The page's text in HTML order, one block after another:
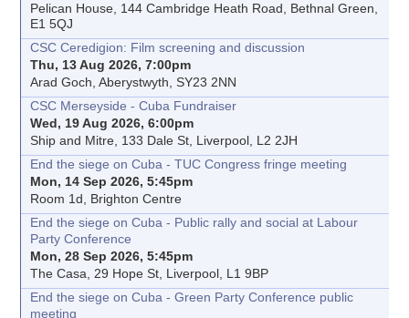
Pelican House, 144 Cambridge Heath Road, Bethnal Green,
E1 5QJ
CSC Ceredigion: Film screening and discussion
Thu, 13 Aug 2026, 7:00pm
Arad Goch, Aberystwyth, SY23 2NN
CSC Merseyside - Cuba Fundraiser
Wed, 19 Aug 2026, 6:00pm
Ship and Mitre, 133 Dale St, Liverpool, L2 2JH
End the siege on Cuba - TUC Congress fringe meeting
Mon, 14 Sep 2026, 5:45pm
Room 1d, Brighton Centre
End the siege on Cuba - Public rally and social at Labour
Party Conference
Mon, 28 Sep 2026, 5:45pm
The Casa, 29 Hope St, Liverpool, L1 9BP
End the siege on Cuba - Green Party Conference public
meeting